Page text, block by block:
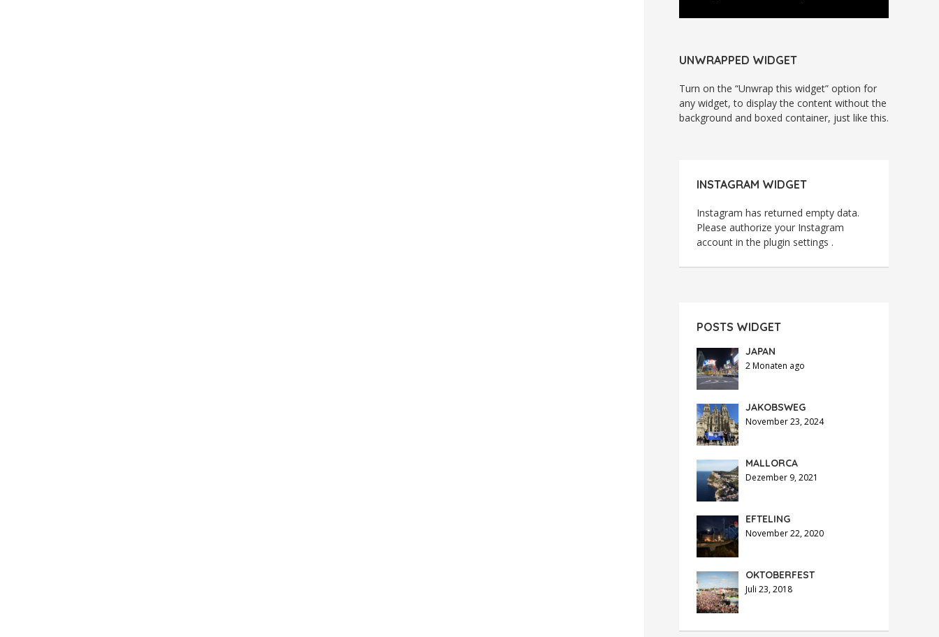
UNWRAPPED WIDGET
Turn on the “Unwrap this widget” option for
any widget, to display the content without the
background and boxed container, just like this.
INSTAGRAM WIDGET
Instagram has returned empty data.
Please authorize your Instagram
account in the plugin settings .
POSTS WIDGET
JAPAN
2 Monaten ago
JAKOBSWEG
November 23, 2024
MALLORCA
Dezember 9, 2021
EFTELING
November 22, 2020
OKTOBERFEST
Juli 23, 2018